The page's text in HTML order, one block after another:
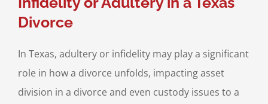
Divorce
In Texas, adultery or infidelity may play a significant
role in how a divorce unfolds, impacting asset
division in a divorce and even custody issues to a